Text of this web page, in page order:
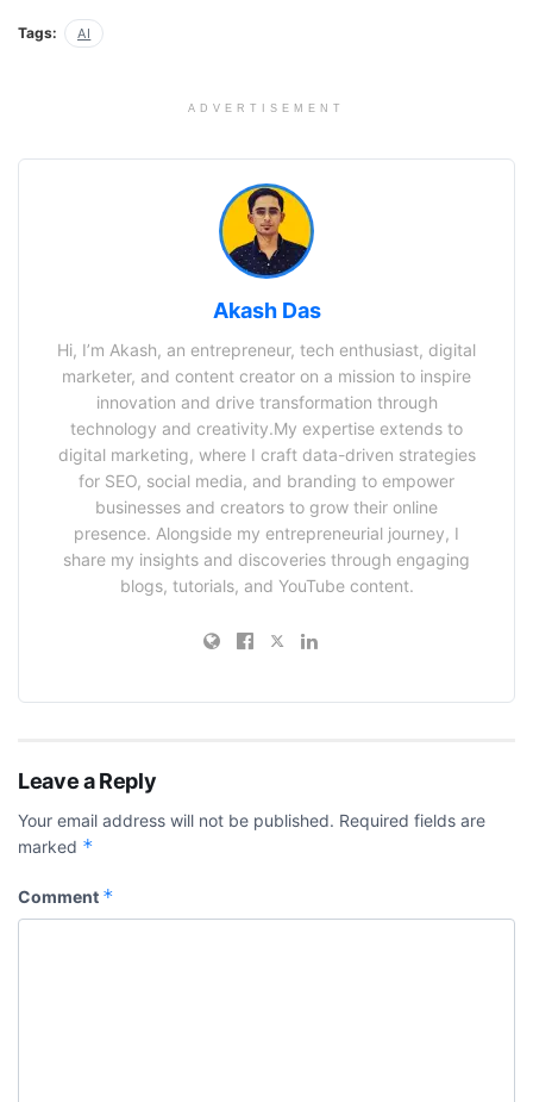
Tags: AI
ADVERTISEMENT
Akash Das
Hi, I’m Akash, an entrepreneur, tech enthusiast, digital
marketer, and content creator on a mission to inspire
innovation and drive transformation through
technology and creativity.My expertise extends to
digital marketing, where I craft data-driven strategies
for SEO, social media, and branding to empower
businesses and creators to grow their online
presence. Alongside my entrepreneurial journey, I
share my insights and discoveries through engaging
blogs, tutorials, and YouTube content.
Leave a Reply
Your email address will not be published. Required fields are
marked *
Comment *